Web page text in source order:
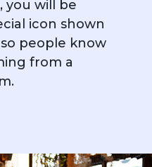
you will be
icon shown
people know
from a